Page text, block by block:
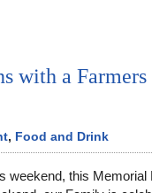
with a Farmers
, Food and Drink
weekend, this Memorial